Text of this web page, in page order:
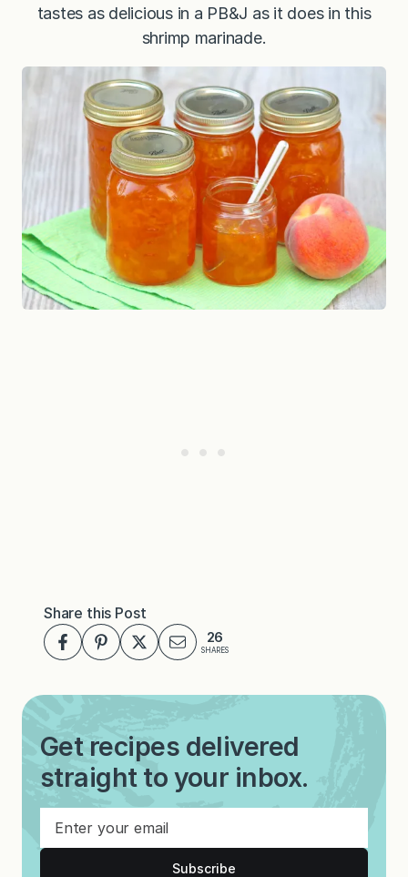
tastes as delicious in a PB&J as it does in this
shrimp marinade.
Share this Post
26
SHARES
Get recipes delivered
straight to your inbox.
Subscribe